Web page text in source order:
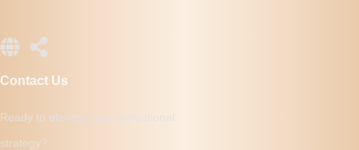
Contact Us
Ready to elevate your promotional
strategy?